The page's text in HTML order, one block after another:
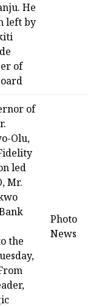
He
left by
of
of
Olu,
led
Mr.
the
Photo
News